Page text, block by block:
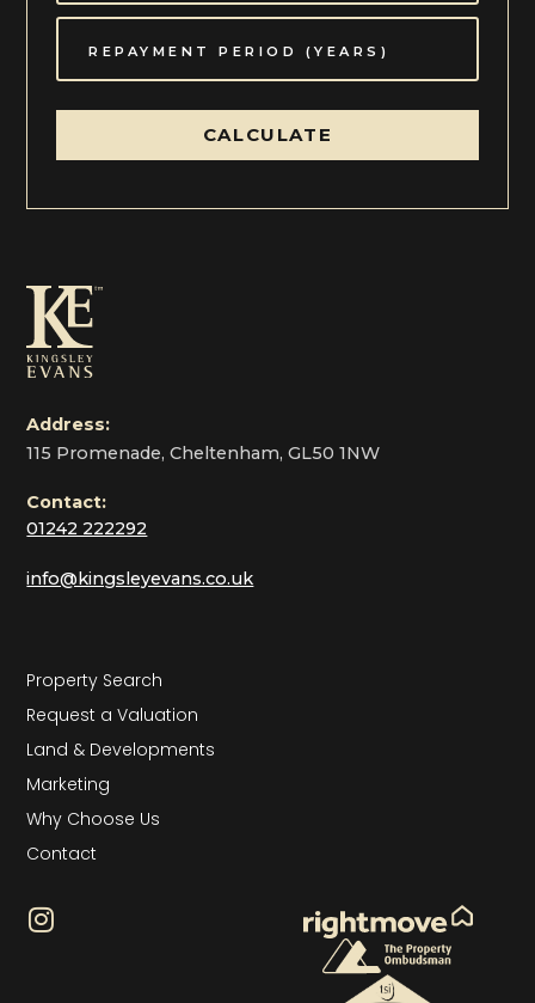
CALCULATE
Address:
115 Promenade, Cheltenham, GL50 1NW
Contact:
01242 222292
info@kingsleyevans.co.uk
Property Search
Request a Valuation
Land & Developments
Marketing
Why Choose Us
Contact